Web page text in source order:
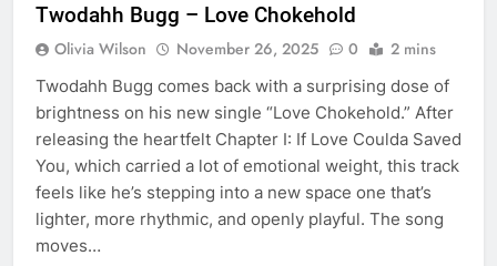
Twodahh Bugg – Love Chokehold
Olivia Wilson November 26, 2025 0 2 mins
Twodahh Bugg comes back with a surprising dose of
brightness on his new single “Love Chokehold.” After
releasing the heartfelt Chapter I: If Love Coulda Saved
You, which carried a lot of emotional weight, this track
feels like he’s stepping into a new space one that’s
lighter, more rhythmic, and openly playful. The song
moves…